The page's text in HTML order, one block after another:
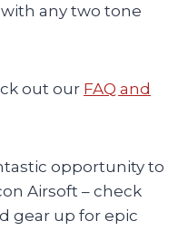
any two tone
out our FAQ and
opportunity to
Airsoft – check
gear up for epic